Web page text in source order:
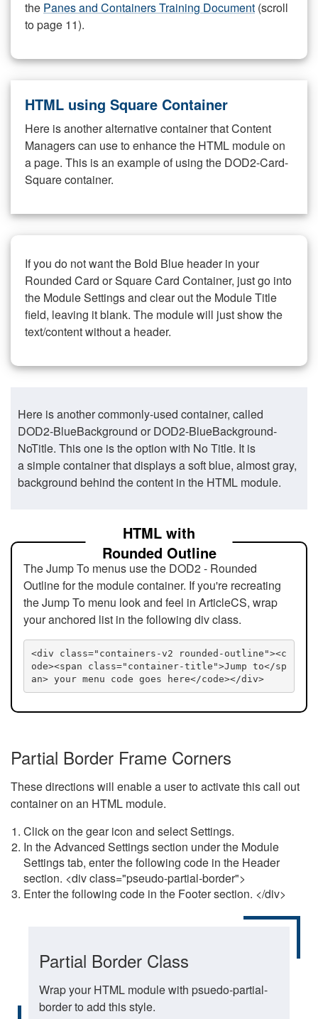
the Panes and Containers Training Document (scroll
to page 11).
HTML using Square Container
Here is another alternative container that Content
Managers can use to enhance the HTML module on
a page. This is an example of using the DOD2-Card-
Square container.
If you do not want the Bold Blue header in your
Rounded Card or Square Card Container, just go into
the Module Settings and clear out the Module Title
field, leaving it blank. The module will just show the
text/content without a header.
Here is another commonly-used container, called
DOD2-BlueBackground or DOD2-BlueBackground-
NoTitle. This one is the option with No Title. It is
a simple container that displays a soft blue, almost gray,
background behind the content in the HTML module.
HTML with
Rounded Outline
The Jump To menus use the DOD2 - Rounded
Outline for the module container. If you're recreating
the Jump To menu look and feel in ArticleCS, wrap
your anchored list in the following div class.
<div class="containers-v2 rounded-outline"><c
ode><span class="container-title">Jump to</sp
an> your menu code goes here</code></div>
Partial Border Frame Corners
These directions will enable a user to activate this call out
container on an HTML module.
Click on the gear icon and select Settings.
In the Advanced Settings section under the Module
Settings tab, enter the following code in the Header
section. <div class="pseudo-partial-border">
Enter the following code in the Footer section. </div>
Partial Border Class
Wrap your HTML module with psuedo-partial-
border to add this style.